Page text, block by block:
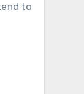
to